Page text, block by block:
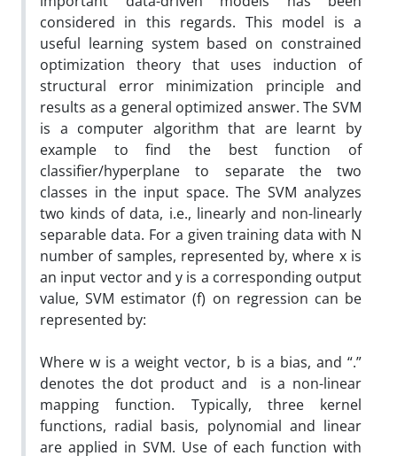
considered in this regards. This model is a
useful learning system based on constrained
optimization theory that uses induction of
structural error minimization principle and
results as a general optimized answer. The SVM
is a computer algorithm that are learnt by
example to find the best function of
classifier/hyperplane to separate the two
classes in the input space. The SVM analyzes
two kinds of data, i.e., linearly and non-linearly
separable data. For a given training data with N
number of samples, represented by, where x is
an input vector and y is a corresponding output
value, SVM estimator (f) on regression can be
represented by:
Where w is a weight vector, b is a bias, and “.”
denotes the dot product and is a non-linear
mapping function. Typically, three kernel
functions, radial basis, polynomial and linear
are applied in SVM. Use of each function with